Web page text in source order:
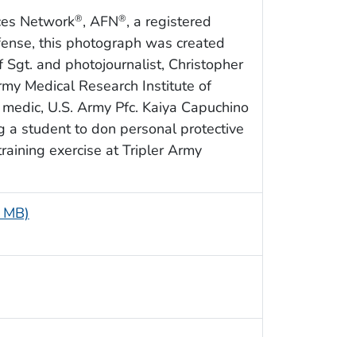
Network®, AFN®, a registered
this photograph was created
and photojournalist, Christopher
Medical Research Institute of
U.S. Army Pfc. Kaiya Capuchino
a student to don personal protective
exercise at Tripler Army